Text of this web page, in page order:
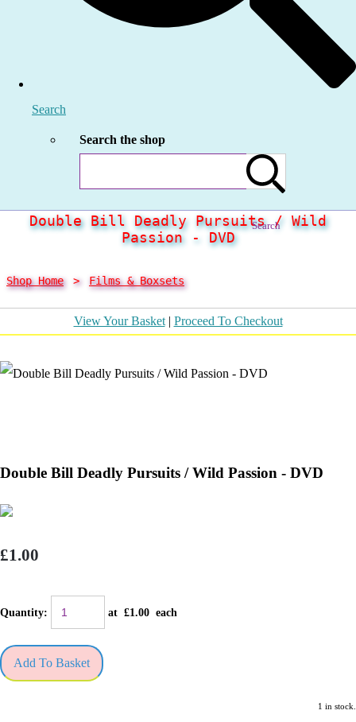
Search
Search the shop
Search
Double Bill Deadly Pursuits / Wild
Passion - DVD
Shop Home > Films & Boxsets
View Your Basket| Proceed To Checkout
Double Bill Deadly Pursuits / Wild Passion - DVD
£1.00
Quantity: at £1.00 each
Add To Basket
1 in stock.